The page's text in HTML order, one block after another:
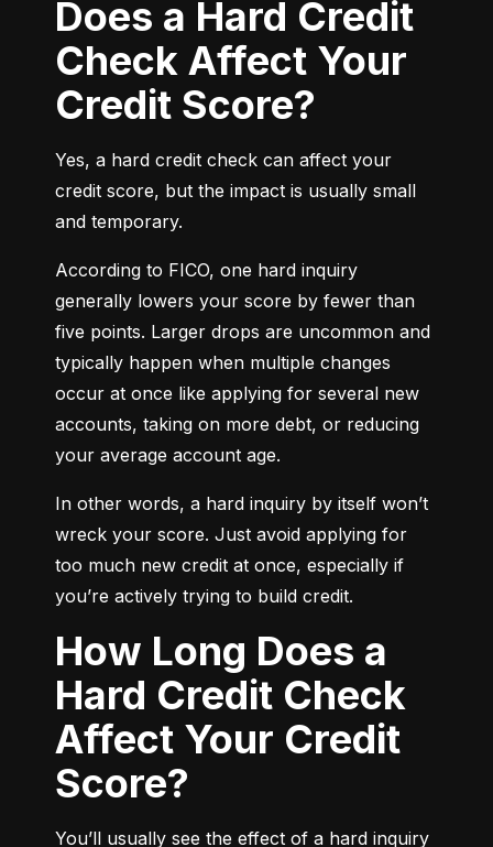
Does a Hard Credit
Check Affect Your
Credit Score?
Yes, a hard credit check can affect your
credit score, but the impact is usually small
and temporary.
According to FICO, one hard inquiry
generally lowers your score by fewer than
five points. Larger drops are uncommon and
typically happen when multiple changes
occur at once like applying for several new
accounts, taking on more debt, or reducing
your average account age.
In other words, a hard inquiry by itself won’t
wreck your score. Just avoid applying for
too much new credit at once, especially if
you’re actively trying to build credit.
How Long Does a
Hard Credit Check
Affect Your Credit
Score?
You’ll usually see the effect of a hard inquiry